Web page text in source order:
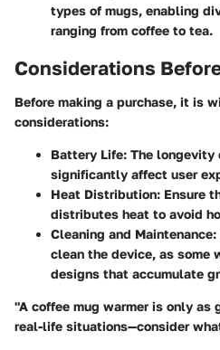
types of mugs, enabling
ranging from coffee to tea.
Considerations
Before making a purchase, it is
considerations:
Battery Life: The longevity
significantly affect user
Heat Distribution: Ensure
distributes heat to avoid
Cleaning and Maintenance:
clean the device, as some
designs that accumulate
"A coffee mug warmer is only
real-life situations—consider